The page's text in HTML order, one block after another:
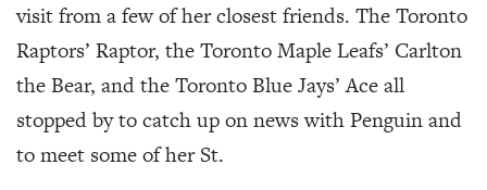
visit from a few of her closest friends. The Toronto
Raptors’ Raptor, the Toronto Maple Leafs’ Carlton
the Bear, and the Toronto Blue Jays’ Ace all
stopped by to catch up on news with Penguin and
to meet some of her St.